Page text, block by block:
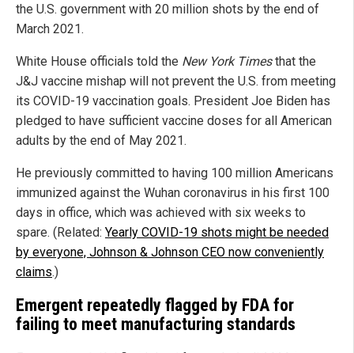
the U.S. government with 20 million shots by the end of
March 2021.
White House officials told the New York Timesthat the
J&J vaccine mishap will not prevent the U.S. from meeting
its COVID-19 vaccination goals. President Joe Biden has
pledged to have sufficient vaccine doses for all American
adults by the end of May 2021.
He previously committed to having 100 million Americans
immunized against the Wuhan coronavirus in his first 100
days in office, which was achieved with six weeks to
spare. (Related: Yearly COVID-19 shots might be needed
by everyone, Johnson & Johnson CEO now conveniently
claims.)
Emergent repeatedly flagged by FDA for
failing to meet manufacturing standards